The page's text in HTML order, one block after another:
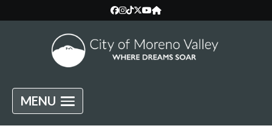
MENU